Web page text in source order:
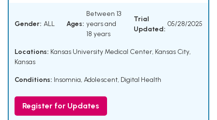
Gender: ALL Ages:
Between 13
years and
18 years
Trial
Updated:
05/28/2025
Locations: Kansas University Medical Center, Kansas City,
Kansas
Conditions: Insomnia, Adolescent, Digital Health
Register for Updates